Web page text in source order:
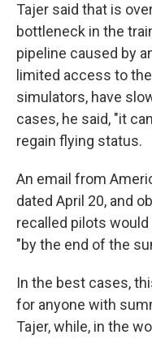
Tajer said that is
bottleneck in the
pipeline caused by
limited access to
simulators, have
cases, he said, "it
regain flying status.
An email from
dated April 20, and
recalled pilots
"by the end of the
In the best cases,
for anyone with
Tajer, while, in the